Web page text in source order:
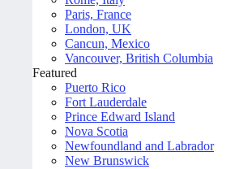
Paris, France
London, UK
Cancun, Mexico
Vancouver, British Columbia
Featured
Puerto Rico
Fort Lauderdale
Prince Edward Island
Nova Scotia
Newfoundland and Labrador
New Brunswick